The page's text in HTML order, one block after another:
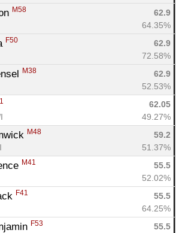
M58
62.9
64.35%
F50
62.9
72.58%
M38
62.9
52.53%
62.05
49.27%
M48
59.2
51.37%
M41
55.5
52.02%
F41
55.5
64.25%
F53
55.5